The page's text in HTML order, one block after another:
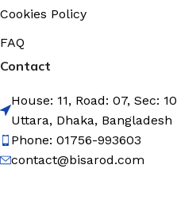
Cookies Policy
FAQ
Contact
House: 11, Road: 07, Sec: 10
Uttara, Dhaka, Bangladesh
Phone: 01756-993603
contact@bisarod.com